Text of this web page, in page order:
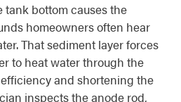
bottom causes the
homeowners often hear
That sediment layer forces
to heat water through the
and shortening the
inspects the anode rod,